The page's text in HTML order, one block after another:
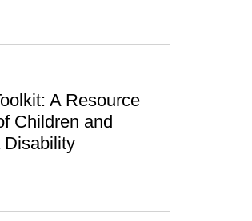
A Resource
Children and
Disability